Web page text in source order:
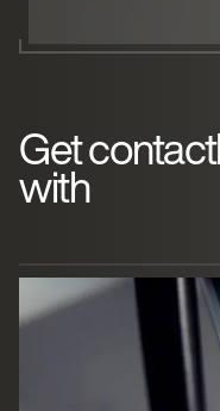
Get
with